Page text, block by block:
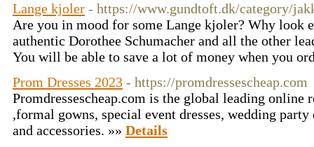
Lange kjoler - https://www.gundtoft.dk/category/
Are you in mood for some Lange kjoler? Why look
authentic Dorothee Schumacher and all the other
You will be able to save a lot of money when you
Prom Dresses 2023 - https://promdressescheap.com
Promdressescheap.com is the global leading online
,formal gowns, special event dresses, wedding party
and accessories. »» Details